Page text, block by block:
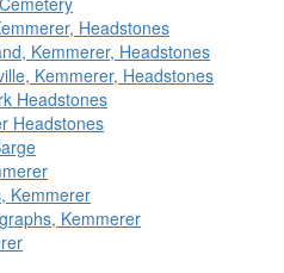
Headstones
Kemmerer, Headstones
Kemmerer, Headstones
Headstones
Headstones
Kemmerer
Kemmerer